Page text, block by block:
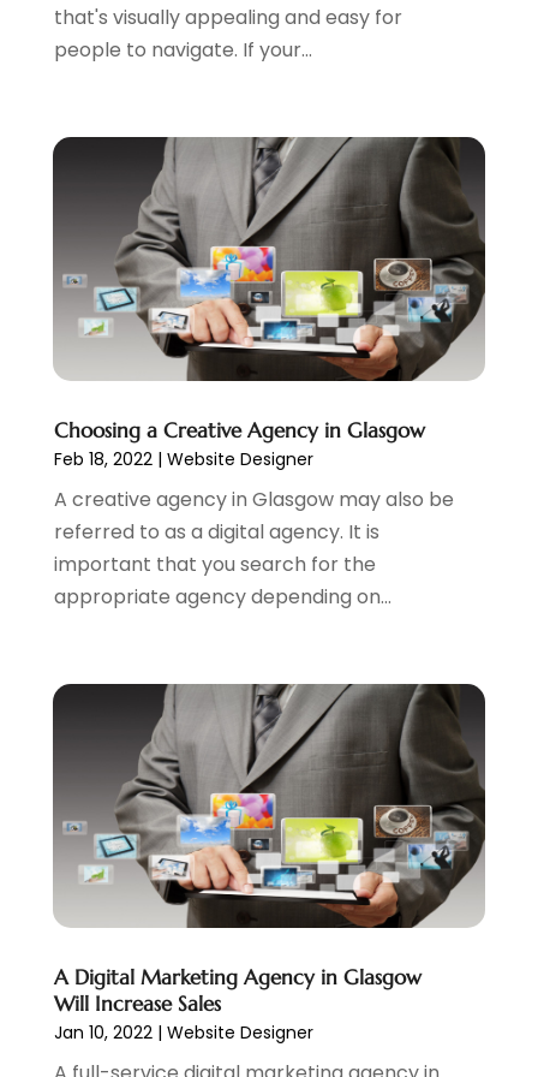
January 2023(3)
December 2022(1)
July 2022(4)
(2)
(1)
February 2022(2)
January 2022(1)
November 2021(1)
October 2021(1)
August 2021
June 2021(1)
May 2021(2)
April 2021(1)
August 2020(2)
July 2020(1)
June 2020(1)
February 2020 (4)
December 2019
October 2019(6)
September 2019(2)
July 2019(4)
June 2019(2)
May 2019
(4)
March 2019(1)
January 2019(1)
December 2018(3)
that's visually appealing and easy for
people to navigate. If your...
Choosing a Creative Agency in Glasgow
Feb 18, 2022| Website Designer
A creative agency in Glasgow may also be
referred to as a digital agency. It is
important that you search for the
appropriate agency depending on...
A Digital Marketing Agency in Glasgow
Will Increase Sales
Jan 10, 2022| Website Designer